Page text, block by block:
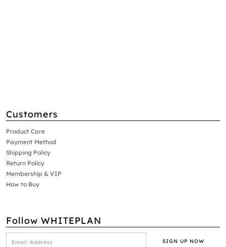
Customers
Product Care
Payment Method
Shipping Policy
Return Policy
Membership & VIP
How to Buy
Follow WHITEPLAN